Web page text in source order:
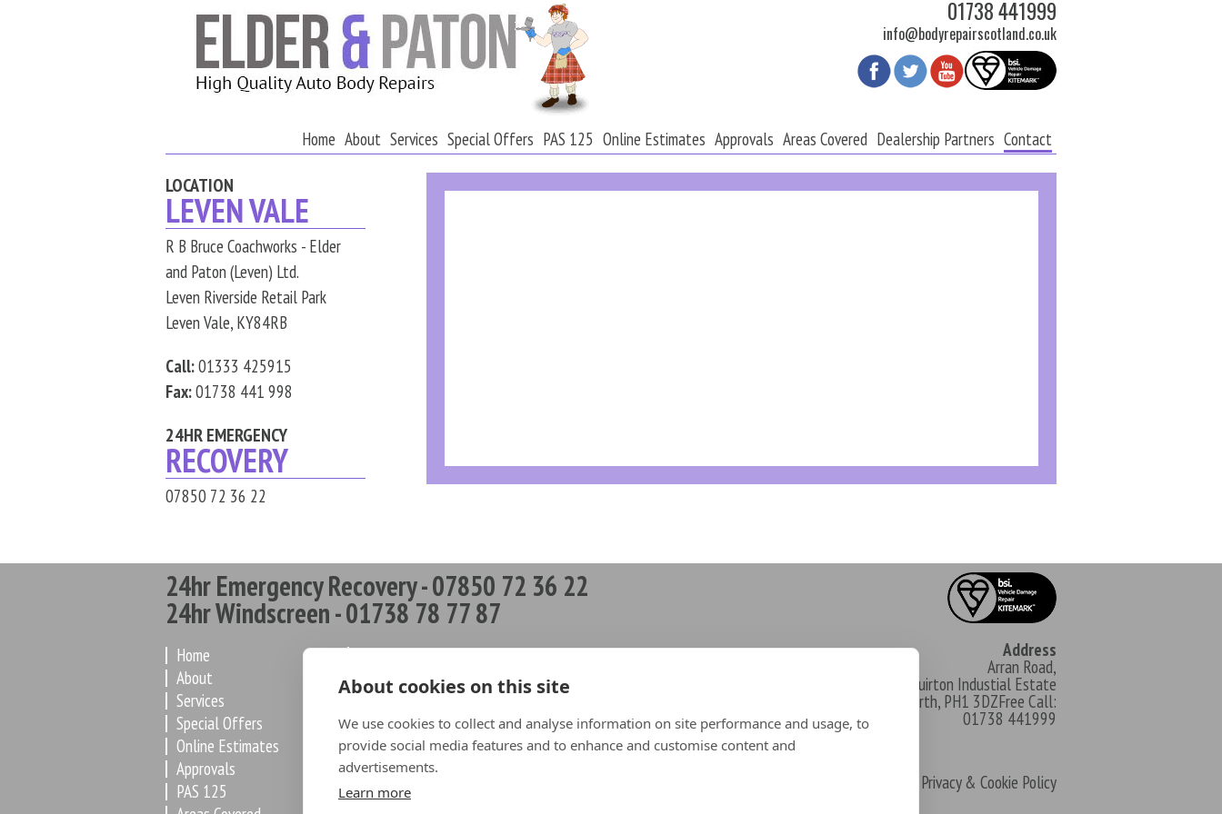
01738 441999
info@bodyrepairscotland.co.uk
Home About Services Special Offers PAS 125 Online Estimates Approvals Areas Covered Dealership Partners Contact
LOCATION
LEVEN VALE
R B Bruce Coachworks - Elder
and Paton (Leven) Ltd.
Leven Riverside Retail Park
Leven Vale, KY84RB
Call:01333 425915
Fax:01738 441 998
24HR EMERGENCY
RECOVERY
07850 72 36 22
24hr Emergency Recovery - 07850 72 36 22
24hr Windscreen - 01738 78 77 87
Home
About
Services
Special Offers
Online Estimates
Approvals
PAS 125
How it works
Latest News
Paint
Workshop
De-Fleet Repairs
Dealership Partners
FAQ
Address
Arran Road,
North Muirton Industial Estate
Perth, PH1 3DZFree Call:
01738 441999
Privacy & Cookie Policy
About cookies on this site
We use cookies to collect and analyse information on site performance and usage, to
provide social media features and to enhance and customise content and
advertisements.
Learn more